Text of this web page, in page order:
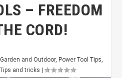
– FREEDOM
CORD!
Garden and Outdoor, Power Tool Tips,
Tips and tricks